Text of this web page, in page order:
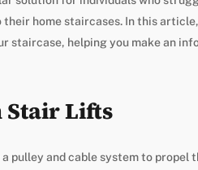
their home staircases. In this
staircase, helping you make an
Stair Lifts
pulley and cable system to propel